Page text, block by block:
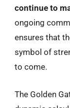
continue to
ongoing
ensures that
symbol of
to come.
The Golden